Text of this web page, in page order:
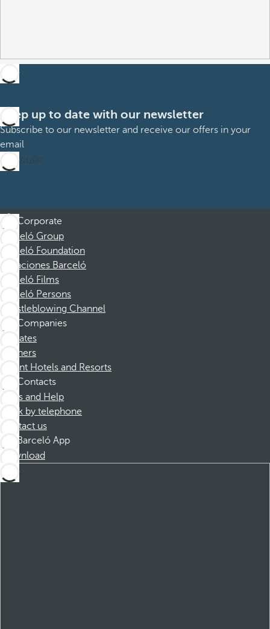
Keep up to date with our newsletter
Subscribe to our newsletter and receive our offers in your
email
Subscribe
Corporate
Barceló Group
Barceló Foundation
Vacaciones Barceló
Barceló Films
Barceló Persons
Whistleblowing Channel
Companies
Affiliates
Partners
Dorint Hotels and Resorts
Contacts
FAQs and Help
Book by telephone
Contact us
Barceló App
Download